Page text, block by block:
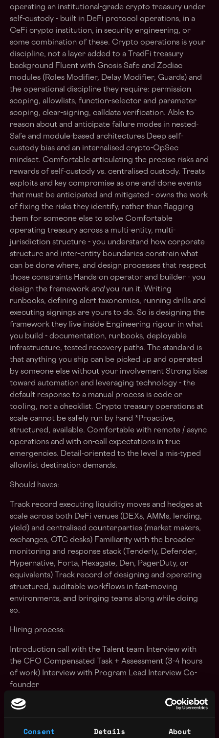
Consent Details About
operating an institutional-grade crypto treasury under
self-custody - built in DeFi protocol operations, in a
CeFi crypto institution, in security engineering, or
some combination of these. Crypto operations is your
discipline, not a layer added to a TradFi treasury
background Fluent with Gnosis Safe and Zodiac
modules (Roles Modifier, Delay Modifier, Guards) and
the operational discipline they require: permission
scoping, allowlists, function-selector and parameter
scoping, clear-signing, calldata verification. Able to
reason about and anticipate failure modes in nested-
Safe and module-based architectures Deep self-
custody bias and an internalised crypto-OpSec
mindset. Comfortable articulating the precise risks and
rewards of self-custody vs. centralised custody. Treats
exploits and key compromise as one-and-done events
that must be anticipated and mitigated - owns the work
of fixing the risks they identify, rather than flagging
them for someone else to solve Comfortable
operating treasury across a multi-entity, multi-
jurisdiction structure - you understand how corporate
structure and inter-entity boundaries constrain what
can be done where, and design processes that respect
those constraints Hands-on operator and builder - you
design the framework andyou run it. Writing
runbooks, defining alert taxonomies, running drills and
executing signings are yours to do. So is designing the
framework they live inside Engineering rigour in what
you build - documentation, runbooks, deployable
infrastructure, tested recovery paths. The standard is
that anything you ship can be picked up and operated
by someone else without your involvement Strong bias
toward automation and leveraging technology - the
default response to a manual process is code or
tooling, not a checklist. Crypto treasury operations at
scale cannot be safely run by hand *Proactive,
structured, available. Comfortable with remote / async
operations and with on-call expectations in true
emergencies. Detail-oriented to the level a mis-typed
allowlist destination demands.
Should haves:
Track record executing liquidity moves and hedges at
scale across both DeFi venues (DEXs, AMMs, lending,
yield) and centralised counterparties (market makers,
exchanges, OTC desks) Familiarity with the broader
monitoring and response stack (Tenderly, Defender,
Hypernative, Forta, Hexagate, Den, PagerDuty, or
equivalents) Track record of designing and operating
structured, auditable workflows in fast-moving
environments, and bringing teams along while doing
so.
Hiring process:
Introduction call with the Talent team Interview with
the CFO Compensated Task + Assessment (3-4 hours
of work) Interview with Program Lead Interview Co-
founder
The steps may change along the way if we see it makes
the above as a guideline. Note: A background check